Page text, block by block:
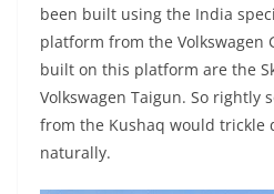
been built using the India
platform from the Volkswagen
built on this platform are the
Volkswagen Taigun. So rightly
from the Kushaq would trickle
naturally.